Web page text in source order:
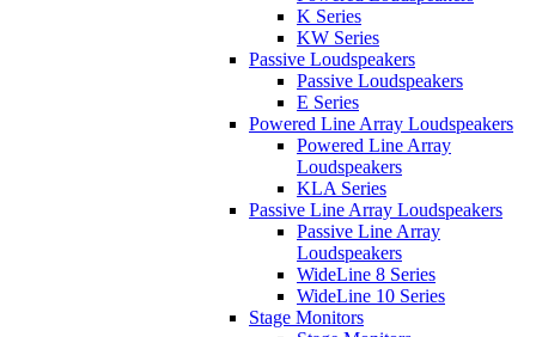
K Series
KW Series
Passive Loudspeakers
Passive Loudspeakers
E Series
Powered Line Array Loudspeakers
Powered Line Array
Loudspeakers
KLA Series
Passive Line Array Loudspeakers
Passive Line Array
Loudspeakers
WideLine 8 Series
WideLine 10 Series
Stage Monitors